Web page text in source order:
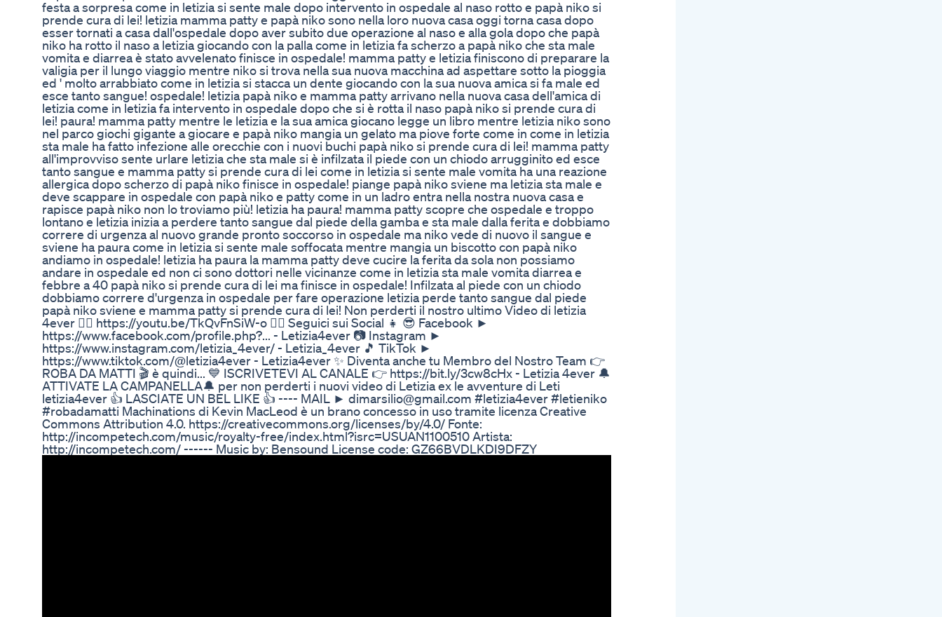
festa a sorpresa come in letizia si sente male dopo intervento in ospedale al naso rotto e papà niko si
prende cura di lei! letizia mamma patty e papà niko sono nella loro nuova casa oggi torna casa dopo
esser tornati a casa dall'ospedale dopo aver subito due operazione al naso e alla gola dopo che papà
niko ha rotto il naso a letizia giocando con la palla come in letizia fa scherzo a papà niko che sta male
vomita e diarrea è stato avvelenato finisce in ospedale! mamma patty e letizia finiscono di preparare la
valigia per il lungo viaggio mentre niko si trova nella sua nuova macchina ad aspettare sotto la pioggia
ed ' molto arrabbiato come in letizia si stacca un dente giocando con la sua nuova amica si fa male ed
esce tanto sangue! ospedale! letizia papà niko e mamma patty arrivano nella nuova casa dell'amica di
letizia come in letizia fa intervento in ospedale dopo che si è rotta il naso papà niko si prende cura di
lei! paura! mamma patty mentre le letizia e la sua amica giocano legge un libro mentre letizia niko sono
nel parco giochi gigante a giocare e papà niko mangia un gelato ma piove forte come in come in letizia
sta male ha fatto infezione alle orecchie con i nuovi buchi papà niko si prende cura di lei! mamma patty
all'improvviso sente urlare letizia che sta male si è infilzata il piede con un chiodo arrugginito ed esce
tanto sangue e mamma patty si prende cura di lei come in letizia si sente male vomita ha una reazione
allergica dopo scherzo di papà niko finisce in ospedale! piange papà niko sviene ma letizia sta male e
deve scappare in ospedale con papà niko e patty come in un ladro entra nella nostra nuova casa e
rapisce papà niko non lo troviamo più! letizia ha paura! mamma patty scopre che ospedale e troppo
lontano e letizia inizia a perdere tanto sangue dal piede della gamba e sta male dalla ferita e dobbiamo
correre di urgenza al nuovo grande pronto soccorso in ospedale ma niko vede di nuovo il sangue e
sviene ha paura come in letizia si sente male soffocata mentre mangia un biscotto con papà niko
andiamo in ospedale! letizia ha paura la mamma patty deve cucire la ferita da sola non possiamo
andare in ospedale ed non ci sono dottori nelle vicinanze come in letizia sta male vomita diarrea e
febbre a 40 papà niko si prende cura di lei ma finisce in ospedale! Infilzata al piede con un chiodo
dobbiamo correre d'urgenza in ospedale per fare operazione letizia perde tanto sangue dal piede
papà niko sviene e mamma patty si prende cura di lei! Non perderti il nostro ultimo Video di letizia
4ever 👉🏻 https://youtu.be/TkQvFnSiW-o 👱‍♂️ Seguici sui Social 👧 😎 Facebook ►
https://www.facebook.com/profile.php?... - Letizia4ever 📷 Instagram ►
https://www.instagram.com/letizia_4ever/ - Letizia_4ever 🎵 TikTok ►
https://www.tiktok.com/@letizia4ever - Letizia4ever ✨ Diventa anche tu Membro del Nostro Team 👉
ROBA DA MATTI 🎬 è quindi... 💙 ISCRIVETEVI AL CANALE 👉 https://bit.ly/3cw8cHx - Letizia 4ever 🔔
ATTIVATE LA CAMPANELLA🔔 per non perderti i nuovi video di Letizia ex le avventure di Leti
letizia4ever 👍 LASCIATE UN BEL LIKE 👍 ---- MAIL ► dimarsilio@gmail.com #letizia4ever #letieniko
#robadamatti Machinations di Kevin MacLeod è un brano concesso in uso tramite licenza Creative
Commons Attribution 4.0. https://creativecommons.org/licenses/by/4.0/ Fonte:
http://incompetech.com/music/royalty-free/index.html?isrc=USUAN1100510 Artista:
http://incompetech.com/ ------ Music by: Bensound License code: GZ66BVDLKDI9DFZY